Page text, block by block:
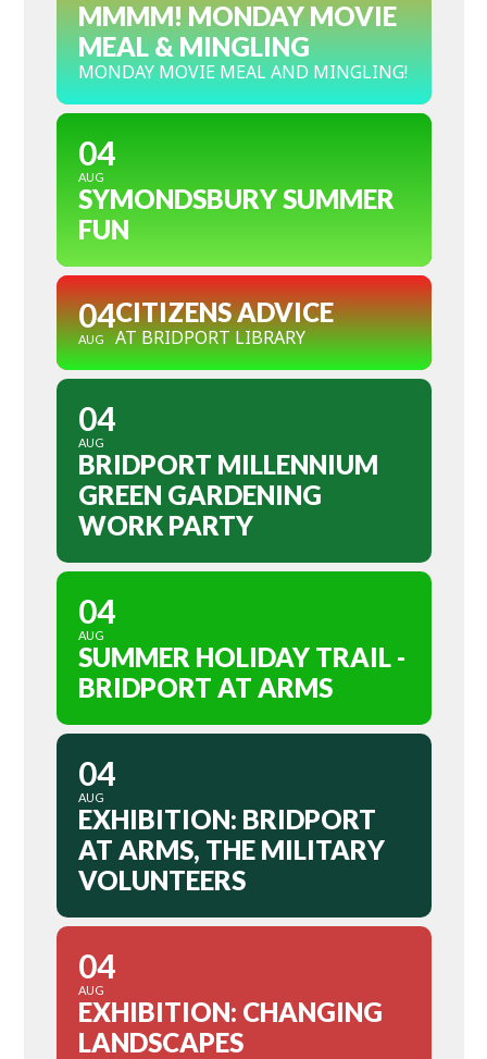
MMMM! MONDAY MOVIE
MEAL & MINGLING
MONDAY MOVIE MEAL AND MINGLING!
04
AUG
SYMONDSBURY SUMMER
FUN
04
AUG
CITIZENS ADVICE
AT BRIDPORT LIBRARY
04
AUG
BRIDPORT MILLENNIUM
GREEN GARDENING
WORK PARTY
04
AUG
SUMMER HOLIDAY TRAIL -
BRIDPORT AT ARMS
04
AUG
EXHIBITION: BRIDPORT
AT ARMS, THE MILITARY
VOLUNTEERS
04
AUG
EXHIBITION: CHANGING
LANDSCAPES